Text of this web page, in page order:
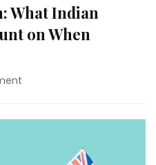
What Indian
on When
Life